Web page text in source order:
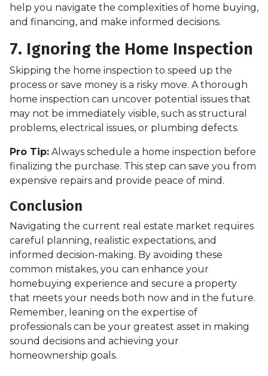
help you navigate the complexities of home buying,
and financing, and make informed decisions.
7. Ignoring the Home Inspection
Skipping the home inspection to speed up the
process or save money is a risky move. A thorough
home inspection can uncover potential issues that
may not be immediately visible, such as structural
problems, electrical issues, or plumbing defects.
Pro Tip: Always schedule a home inspection before
finalizing the purchase. This step can save you from
expensive repairs and provide peace of mind.
Conclusion
Navigating the current real estate market requires
careful planning, realistic expectations, and
informed decision-making. By avoiding these
common mistakes, you can enhance your
homebuying experience and secure a property
that meets your needs both now and in the future.
Remember, leaning on the expertise of
professionals can be your greatest asset in making
sound decisions and achieving your
homeownership goals.